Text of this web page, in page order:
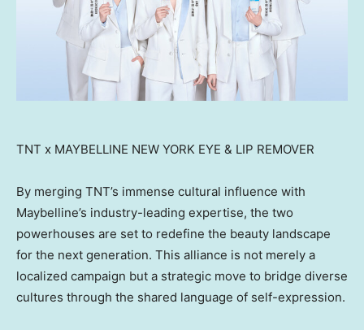
TNT x MAYBELLINE NEW YORK EYE & LIP REMOVER
By merging TNT’s immense cultural influence with
Maybelline’s industry-leading expertise, the two
powerhouses are set to redefine the beauty landscape
for the next generation. This alliance is not merely a
localized campaign but a strategic move to bridge diverse
cultures through the shared language of self-expression.